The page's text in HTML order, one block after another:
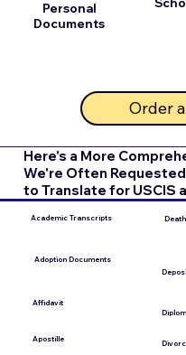
Personal
Documents
Order
Here's a More
We're Often Requested
to Translate for USCIS
Academic Transcripts
Adoption Documents
Affidavit
Apostille